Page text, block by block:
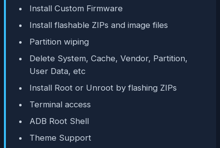
Install Custom Firmware
Install flashable ZIPs and image files
Partition wiping
Delete System, Cache, Vendor, Partition,
User Data, etc
Install Root or Unroot by flashing ZIPs
Terminal access
ADB Root Shell
Theme Support